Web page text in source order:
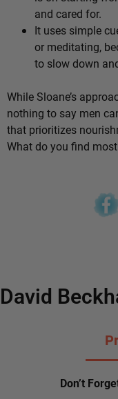
and cared for.
It uses simple
or meditating,
to slow down
While Sloane’s
nothing to say men
that prioritizes
What do you find
David
Don’t